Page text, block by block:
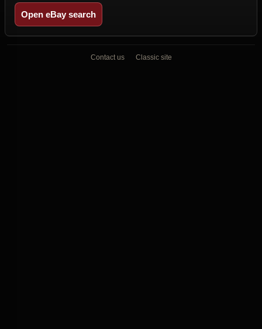
Open eBay search
Contact us Classic site